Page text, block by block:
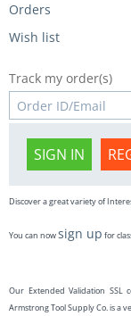
Orders
Wish list
Track my order(s)
SIGN IN
Discover a great variety of
You can nowsign up for
Our Extended Validation
Armstrong Tool Supply Co. is a